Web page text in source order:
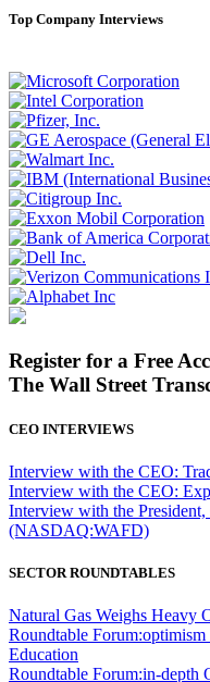
Top Company Interviews
Register for a Free
The Wall Street
CEO INTERVIEWS
Interview with the CEO:
Interview with the CEO:
Interview with the
(NASDAQ:WAFD)
SECTOR ROUNDTABLES
Natural Gas Weighs Heavy
Roundtable
Education
Roundtable Forum:in-